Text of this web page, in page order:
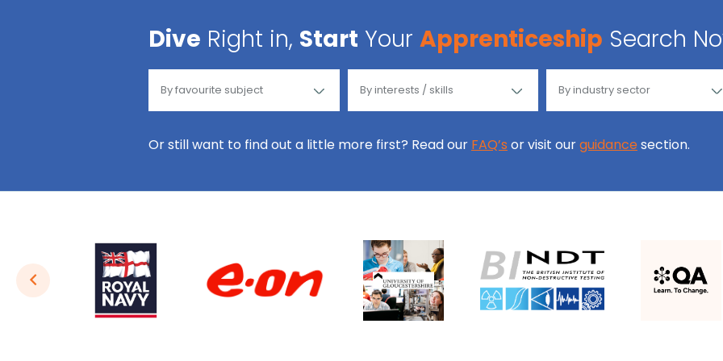
Dive Right in, Start Your Apprenticeship Search
Or still want to find out a little more first? Read our FAQ’s or visit ourguidance section.